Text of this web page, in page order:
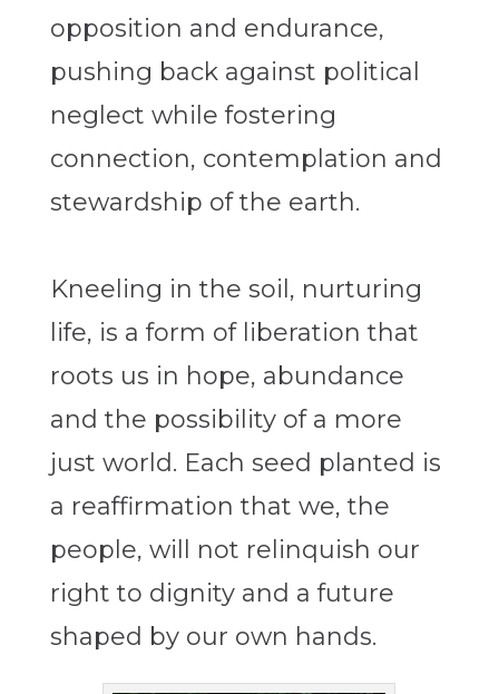
opposition and endurance,
pushing back against political
neglect while fostering
connection, contemplation and
stewardship of the earth.
Kneeling in the soil, nurturing
life, is a form of liberation that
roots us in hope, abundance
and the possibility of a more
just world. Each seed planted is
a reaffirmation that we, the
people, will not relinquish our
right to dignity and a future
shaped by our own hands.